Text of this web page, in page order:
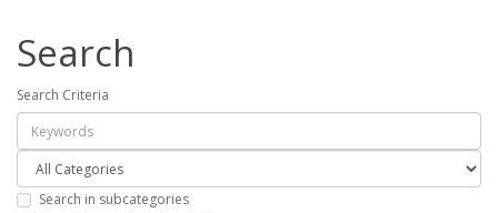
Search
Search Criteria
Search in subcategories